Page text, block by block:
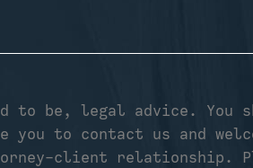
be, legal advice. You
to contact us and
client relationship.